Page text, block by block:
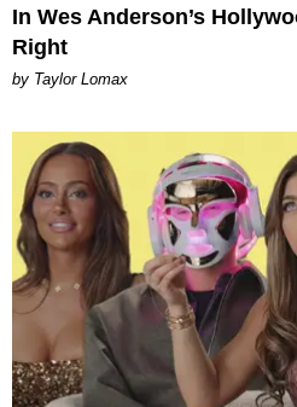
In Wes Anderson’s
Right
by Taylor Lomax